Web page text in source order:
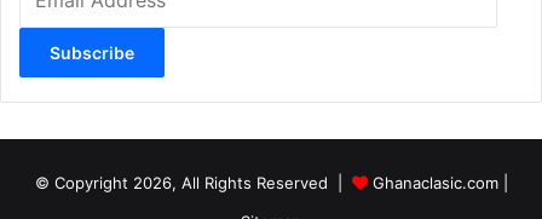
Address
Subscribe
© Copyright 2026, All Rights Reserved | Ghanaclasic.com|